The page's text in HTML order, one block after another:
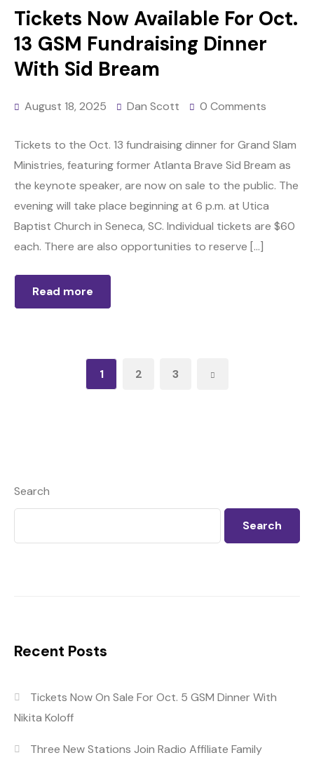
Tickets Now Available For Oct.
13 GSM Fundraising Dinner
With Sid Bream
August 18, 2025 Dan Scott 0 Comments
Tickets to the Oct. 13 fundraising dinner for Grand Slam
Ministries, featuring former Atlanta Brave Sid Bream as
the keynote speaker, are now on sale to the public. The
evening will take place beginning at 6 p.m. at Utica
Baptist Church in Seneca, SC. Individual tickets are $60
each. There are also opportunities to reserve […]
Read more
1 2 3
Search
Search
Recent Posts
Tickets Now On Sale For Oct. 5 GSM Dinner With
Nikita Koloff
Three New Stations Join Radio Affiliate Family